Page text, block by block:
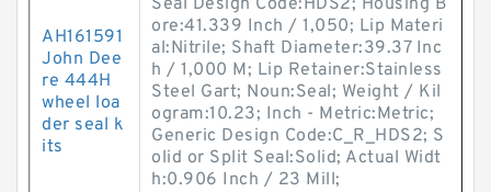
AH161591
John Dee
re 444H
wheel loa
der seal k
its
Seal Design Code:HDS2; Housing B
ore:41.339 Inch / 1,050; Lip Materi
al:Nitrile; Shaft Diameter:39.37 Inc
h / 1,000 M; Lip Retainer:Stainless
Steel Gart; Noun:Seal; Weight / Kil
ogram:10.23; Inch - Metric:Metric;
Generic Design Code:C_R_HDS2; S
olid or Split Seal:Solid; Actual Widt
h:0.906 Inch / 23 Mill;